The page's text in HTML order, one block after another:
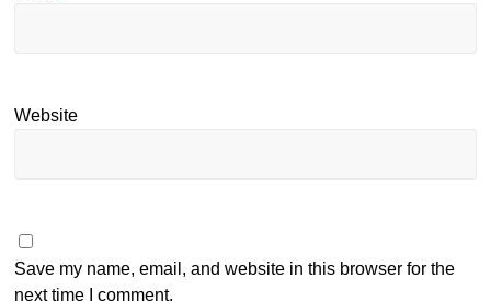
Website
Save my name, email, and website in this browser for the
next time I comment.